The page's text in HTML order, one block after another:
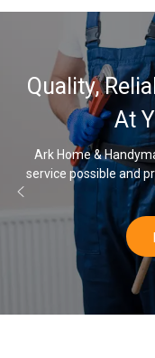
goal is to give you the
of mind while